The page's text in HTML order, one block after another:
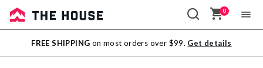
Sale
Outlet
0
FREE SHIPPING on most orders over $99. Get details